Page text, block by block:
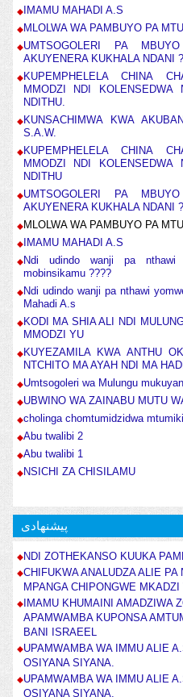
IMAMU MAHADI A.S
MLOLWA WA PAMBUYO PA
UMTSOGOLERI PA
AKUYENERA KUKHALA NDANI ?
KUPEMPHELELA CHINA
MMODZI NDI KOLENSEDWA
NDITHU.
KUNSACHIMWA KWA
S.A.W.
KUPEMPHELELA CHINA
MMODZI NDI KOLENSEDWA
NDITHU
UMTSOGOLERI PA
AKUYENERA KUKHALA NDANI ?
MLOLWA WA PAMBUYO PA
IMAMU MAHADI A.S
Ndi udindo wanji pa nthawi
mobinsikamu ????
Ndi udindo wanji pa nthawi
Mahadi A.s
KODI MA SHIA ALI NDI
MMODZI YU
KUYEZAMILA KWA ANTHU
NTCHITO MA AYAH NDI MA
Umtsogoleri wa Mulungu
UBWINO WA ZAINABU MUTU
cholinga chomtumidzidwa
Abu twalibi 2
Abu twalibi 1
NSICHI ZA CHISILAMU
پیشنهادی
NDI ZOTHEKANSO KUUKA
CHIFUKWA ANALUDZA ALIE
MPANGA CHIPONGWE
IMAMU KHUMAINI AMADZIWA
APAMWAMBA KUPONSA
BANI ISRAEEL
UPAMWAMBA WA IMMU ALIE
OSIYANA SIYANA.
UPAMWAMBA WA IMMU ALIE
OSIYANA SIYANA.